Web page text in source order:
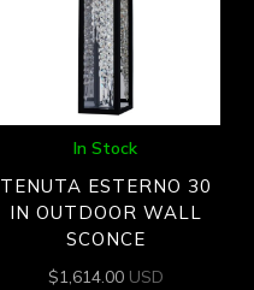
In Stock
TENUTA ESTERNO 30
IN OUTDOOR WALL
SCONCE
$1,614.00 USD